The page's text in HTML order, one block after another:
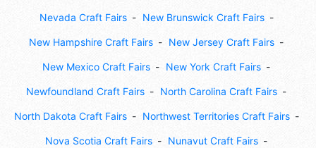
Nevada Craft Fairs New Brunswick Craft Fairs
New Hampshire Craft Fairs New Jersey Craft Fairs
New Mexico Craft Fairs New York Craft Fairs
Newfoundland Craft Fairs North Carolina Craft Fairs
North Dakota Craft Fairs Northwest Territories Craft Fairs
Nova Scotia Craft Fairs Nunavut Craft Fairs